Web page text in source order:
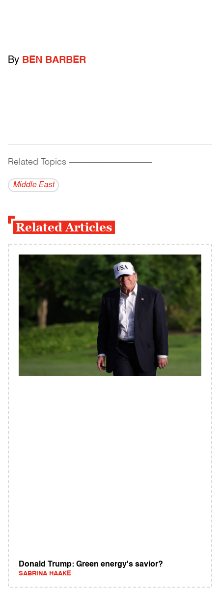
By BEN BARBER
Related Topics ------------------------------------------
Middle East
Related Articles
Donald Trump: Green energy's savior?
SABRINA HAAKE